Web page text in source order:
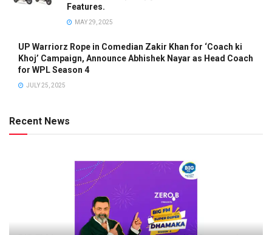
Features.
MAY 29, 2025
UP Warriorz Rope in Comedian Zakir Khan for ‘Coach ki
Khoj’ Campaign, Announce Abhishek Nayar as Head Coach
for WPL Season 4
JULY 25, 2025
Recent News